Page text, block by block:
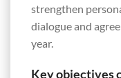
strengthen
dialogue and
year.
Key objectives